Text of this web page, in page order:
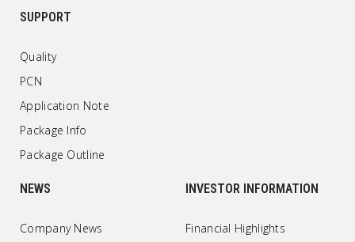
SUPPORT
Quality
PCN
Application Note
Package Info
Package Outline
NEWS
Company News
INVESTOR INFORMATION
Financial Highlights